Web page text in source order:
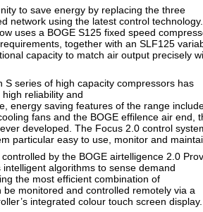
to save energy by replacing the three
network using the latest control technology.
uses a BOGE S125 fixed speed
together with an SLF125
capacity to match air output precisely
series of high capacity compressors has
reliability and
energy saving features of the range
fans and the BOGE effilence air end,
developed. The Focus 2.0 control
particular easy to use, monitor and
by the BOGE airtelligence 2.0
algorithms to sense demand
the most efficient combination of
monitored and controlled remotely via a
integrated colour touch screen display.